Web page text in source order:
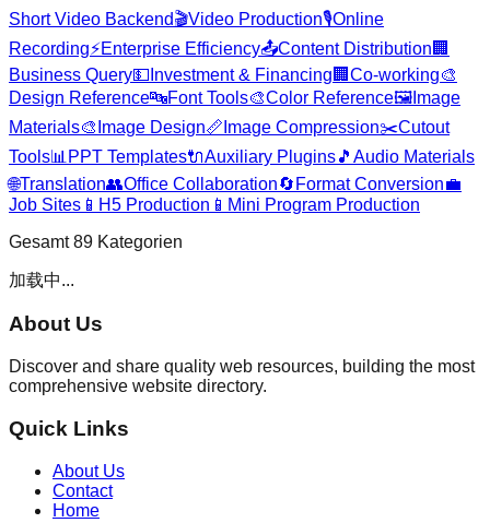
Short Video Backend🎬Video Production🎙️Online
Recording⚡Enterprise Efficiency📤Content Distribution 🏢
Business Query💵 Investment & Financing 🏢 Co-working🎨
Design Reference🔤Font Tools🎨Color Reference🖼️ Image
Materials🎨 Image Design📏 Image Compression✂️Cutout
Tools📊 PPT Templates🔌Auxiliary Plugins🎵 Audio Materials
🌐Translation👥Office Collaboration🔄 Format Conversion💼
Job Sites 📱 H5 Production 📱 Mini Program Production
Gesamt 89 Kategorien
加载中...
About Us
Discover and share quality web resources, building the most
comprehensive website directory.
Quick Links
About Us
Contact
Home